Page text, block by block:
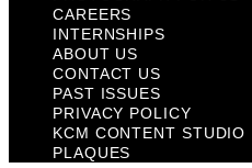
CAREERS
INTERNSHIPS
ABOUT US
CONTACT US
PAST ISSUES
PRIVACY POLICY
KCM CONTENT STUDIO
PLAQUES